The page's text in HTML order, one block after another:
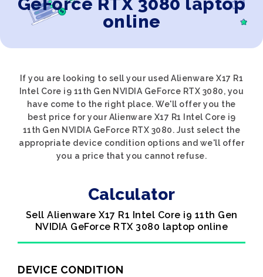
online
If you are looking to sell your used Alienware X17 R1
Intel Core i9 11th Gen NVIDIA GeForce RTX 3080, you
have come to the right place. We'll offer you the
best price for your Alienware X17 R1 Intel Core i9
11th Gen NVIDIA GeForce RTX 3080. Just select the
appropriate device condition options and we'll offer
you a price that you cannot refuse.
Calculator
Sell Alienware X17 R1 Intel Core i9 11th Gen
NVIDIA GeForce RTX 3080 laptop online
DEVICE CONDITION